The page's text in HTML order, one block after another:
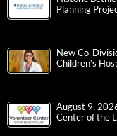
Planning
New Co-
Children’s
August 9,
Center of the